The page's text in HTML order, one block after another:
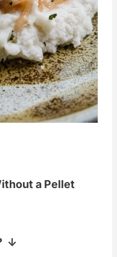
a Pellet
the same